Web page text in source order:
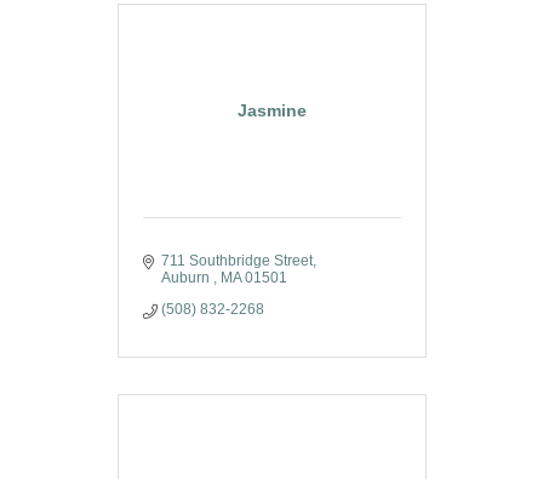
Jasmine
711 Southbridge Street
Auburn
MA 01501
(508) 832-2268